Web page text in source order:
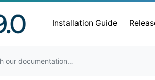
Installation Guide